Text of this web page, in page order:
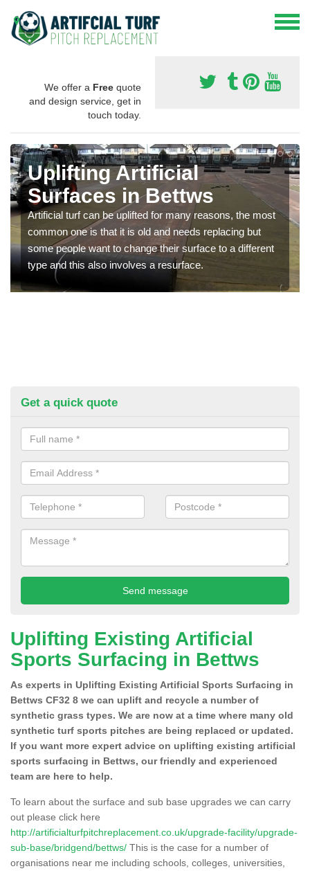
We offer a Free quote
and design service, get in
touch today.
Uplifting Artificial
Surfaces in Bettws
Artificial turf can be uplifted for many reasons, the most
common one is that it is old and needs replacing but
some people want to change their surface to a different
type and this also involves a resurface.
Get a quick quote
Uplifting Existing Artificial
Sports Surfacing in Bettws
As experts in Uplifting Existing Artificial Sports Surfacing in
Bettws CF32 8 we can uplift and recycle a number of
synthetic grass types. We are now at a time where many old
synthetic turf sports pitches are being replaced or updated.
If you want more expert advice on uplifting existing artificial
sports surfacing in Bettws, our friendly and experienced
team are here to help.
To learn about the surface and sub base upgrades we can carry
out please click here
http://artificialturfpitchreplacement.co.uk/upgrade-facility/upgrade-
sub-base/bridgend/bettws/ This is the case for a number of
organisations near me including schools, colleges, universities,